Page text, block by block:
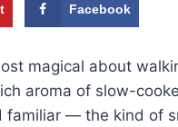
Facebook
magical about
aroma of slow-
familiar — the kind of